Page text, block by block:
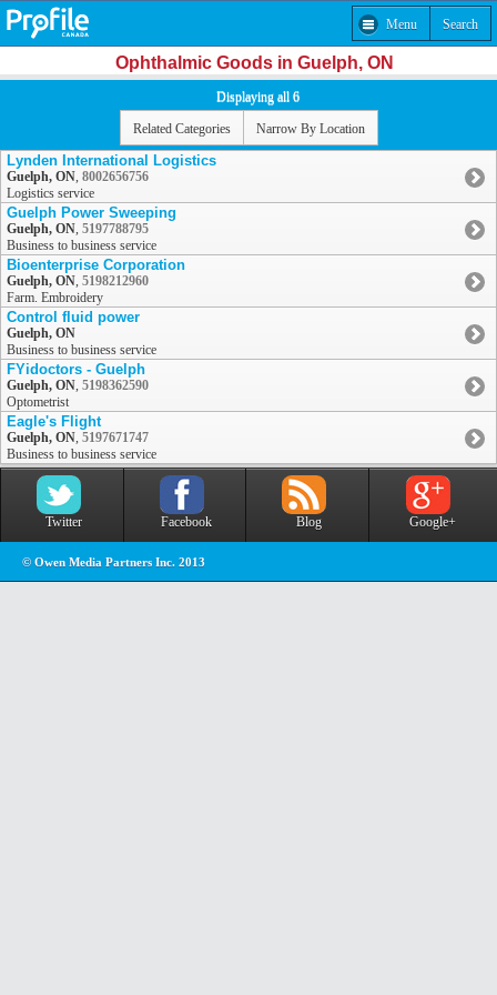
Menu Search
Ophthalmic Goods in Guelph, ON
Displaying all 6
Related Categories Narrow By Location
Lynden International Logistics
Guelph, ON, 8002656756
Logistics service
Guelph Power Sweeping
Guelph, ON, 5197788795
Business to business service
Bioenterprise Corporation
Guelph, ON, 5198212960
Farm. Embroidery
Control fluid power
Guelph, ON
Business to business service
FYidoctors - Guelph
Guelph, ON, 5198362590
Optometrist
Eagle's Flight
Guelph, ON, 5197671747
Business to business service
Twitter Facebook Blog Google+
© Owen Media Partners Inc. 2013